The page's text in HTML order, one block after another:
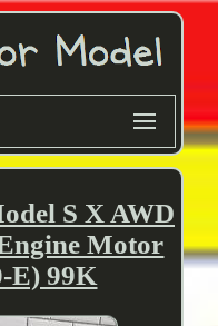
S X AWD
Motor
E) 99K